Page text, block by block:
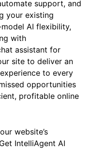
support, and
your existing
AI flexibility,
with
assistant for
site to deliver an
to every
opportunities
profitable online
website’s
IntelliAgent AI